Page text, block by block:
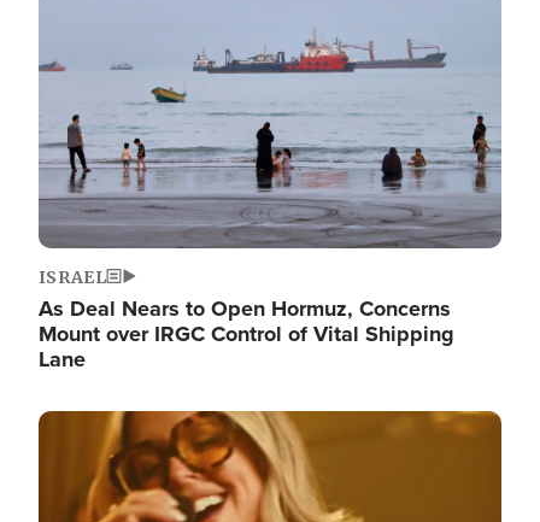
ISRAEL
As Deal Nears to Open Hormuz, Concerns
Mount over IRGC Control of Vital Shipping
Lane
Image